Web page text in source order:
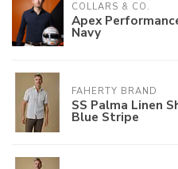
COLLARS & CO.
Apex
Navy
FAHERTY BRAND
SS Palma Linen
Blue Stripe